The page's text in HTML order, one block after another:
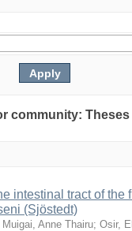
community:
intestinal tract of the
(Sjöstedt)
Muigai, Anne Thairu; Osir,